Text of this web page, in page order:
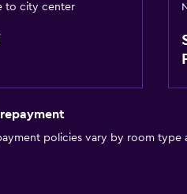
to city center
policies vary by room type